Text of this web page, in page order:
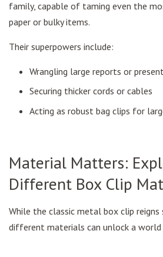
family, capable of taming even the
paper or bulky items.
Their superpowers include:
Wrangling large reports or
Securing thicker cords or cables
Acting as robust bag clips for
Material Matters:
Different Box Clip
While the classic metal box clip reigns
different materials can unlock a world